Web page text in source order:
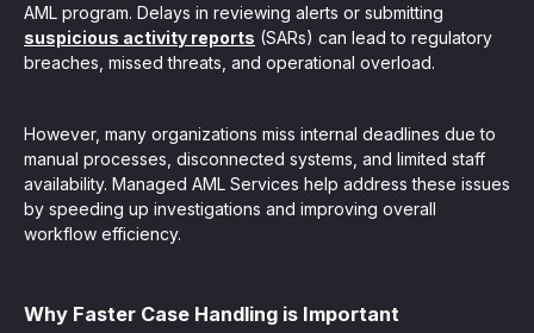
AML program. Delays in reviewing alerts or submitting
suspicious activity reports (SARs) can lead to regulatory
breaches, missed threats, and operational overload.
However, many organizations miss internal deadlines due to
manual processes, disconnected systems, and limited staff
availability. Managed AML Services help address these issues
by speeding up investigations and improving overall
workflow efficiency.
Why Faster Case Handling is Important